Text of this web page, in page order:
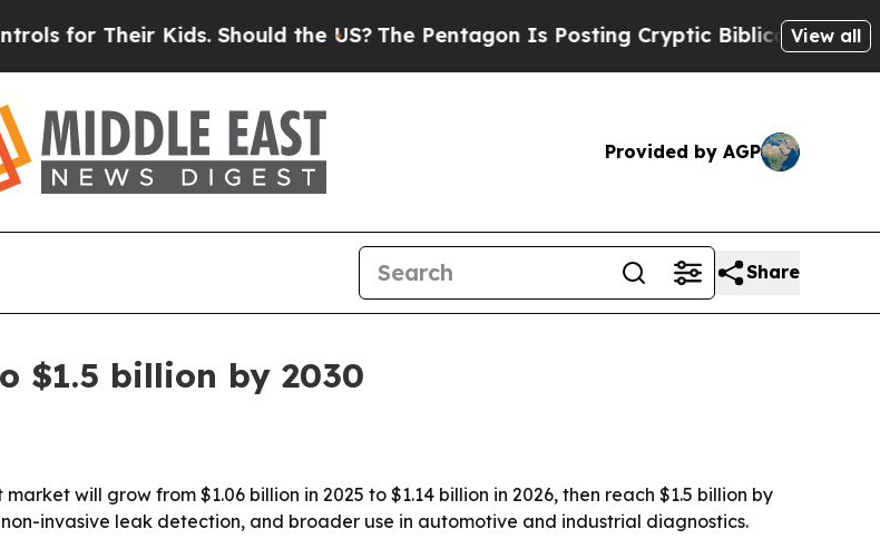
Their Kids. Should the US?The Pentagon Is Posting Cryptic Biblical Messages on
View all
Provided by AGP
Share
$1.5 billion by 2030
will grow from $1.06 billion in 2025 to $1.14 billion in 2026, then reach $1.5 billion by
invasive leak detection, and broader use in automotive and industrial diagnostics.